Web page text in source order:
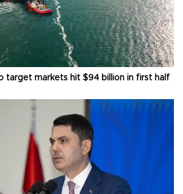
target markets hit $94 billion in first half